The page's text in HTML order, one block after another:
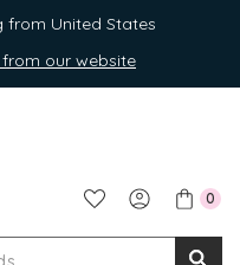
from United States
our website
0